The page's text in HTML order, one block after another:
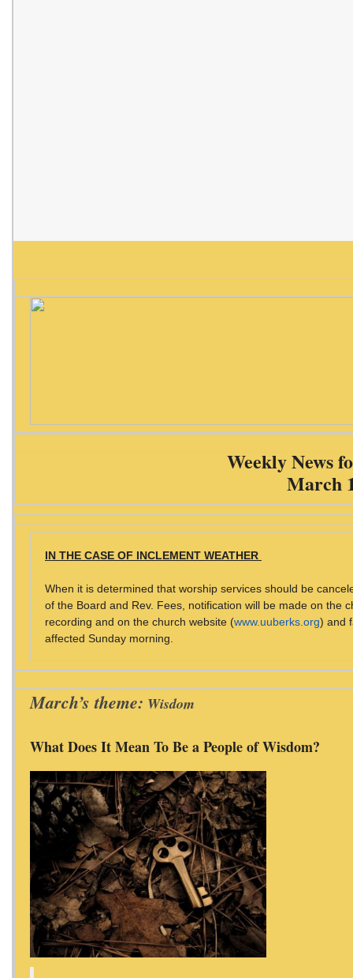
Weekly News
March
IN THE CASE OF INCLEMENT WEATHER
When it is determined that worship services should be
of the Board and Rev. Fees, notification will be made on the
recording and on the church website (www.uuberks.org) and
affected Sunday morning.
March’s theme: Wisdom
What Does It Mean To Be a People of Wisdom?